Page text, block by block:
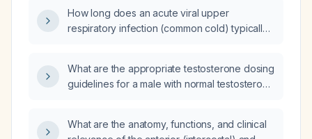
induced shortness of breath, and diffuse tight
lung sounds with stable vital signs?
How long does an acute viral upper
respiratory infection (common cold) typically
immunocompromised patients?
What are the appropriate testosterone dosing
guidelines for a male with normal testosterone
What are the anatomy, functions, and clinical